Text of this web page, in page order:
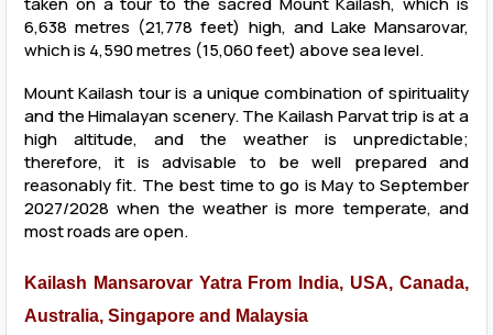
6,638 metres (21,778 feet) high, and Lake Mansarovar,
which is 4,590 metres (15,060 feet) above sea level.
Mount Kailash tour is a unique combination of spirituality
and the Himalayan scenery. The Kailash Parvat trip is at a
high altitude, and the weather is unpredictable;
therefore, it is advisable to be well prepared and
reasonably fit. The best time to go is May to September
2027/2028 when the weather is more temperate, and
most roads are open.
Kailash Mansarovar Yatra From India, USA, Canada,
Australia, Singapore and Malaysia